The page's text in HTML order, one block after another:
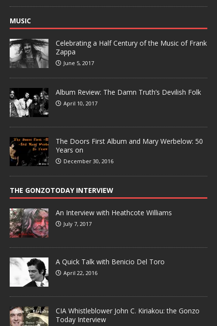
MUSIC
Celebrating a Half Century of the Music of Frank
Zappa
June 5, 2017
Album Review: The Damn Truth’s Devilish Folk
April 10, 2017
The Doors First Album and Mary Werbelow: 50
Years on
December 30, 2016
THE GONZOTODAY INTERVIEW
An Interview with Heathcote Williams
July 7, 2017
A Quick Talk with Benicio Del Toro
April 22, 2016
CIA Whistleblower John C. Kiriakou: the Gonzo
Today Interview